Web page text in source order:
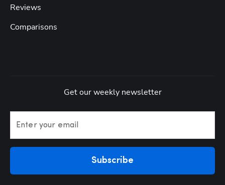
Reviews
Comparisons
Get our weekly newsletter
Enter your email
Subscribe